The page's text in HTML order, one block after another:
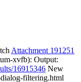
Attachment 191251
xvfb): Output:
16915346 New
filtering.html